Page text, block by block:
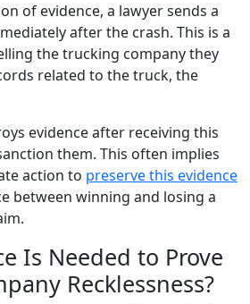
of evidence, a lawyer sends a
after the crash. This is a
the trucking company they
related to the truck, the
evidence after receiving this
them. This often implies
action to preserve this evidence
between winning and losing a
Is Needed to Prove
Recklessness?